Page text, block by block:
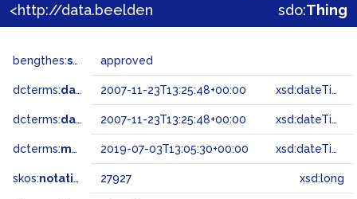
sdo:Thing
bengthes:status approved
dcterms:dateAccepted 2007-11-23T13:25:48+00:00 xsd:dateTime
dcterms:dateSubmitted 2007-11-23T13:25:48+00:00 xsd:dateTime
dcterms:modified 2019-07-03T13:05:30+00:00 xsd:dateTime
skos:notation 27927 xsd:long